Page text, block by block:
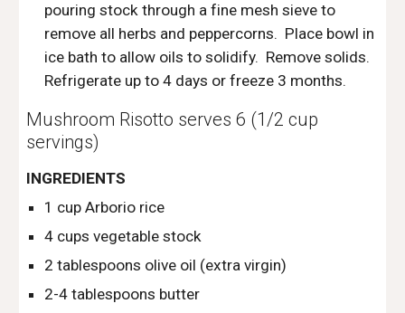
pouring stock through a fine mesh sieve to
remove all herbs and peppercorns.  Place bowl in
ice bath to allow oils to solidify.  Remove solids.
Refrigerate up to 4 days or freeze 3 months.
Mushroom Risotto serves 6 (1/2 cup
servings)
INGREDIENTS
1 cup Arborio rice
4 cups vegetable stock
2 tablespoons olive oil (extra virgin)
2-4 tablespoons butter